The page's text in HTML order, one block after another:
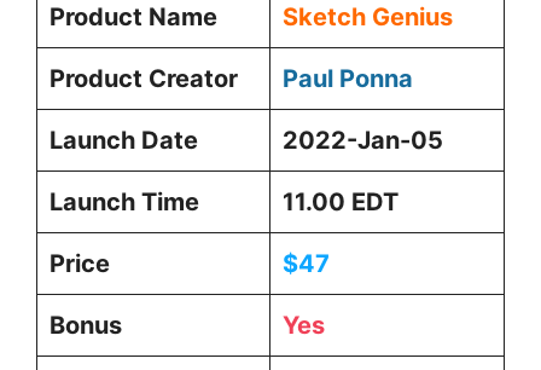
Product Name Sketch Genius
Product Creator Paul Ponna
Launch Date 2022-Jan-05
Launch Time 11.00 EDT
Price $47
Bonus Yes